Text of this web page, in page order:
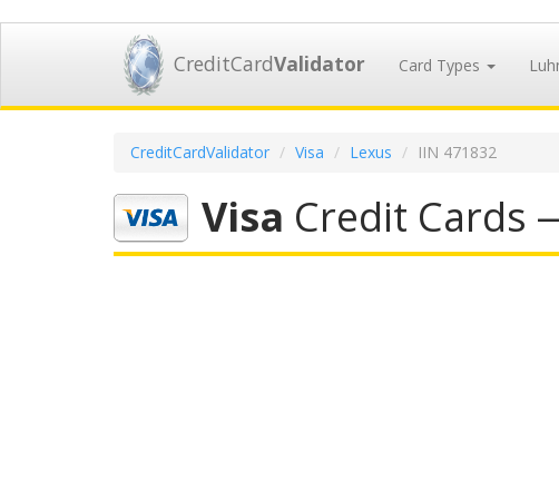
CreditCardValidator Card Types
CreditCardValidator Visa Lexus IIN 471832
Visa Credit Cards